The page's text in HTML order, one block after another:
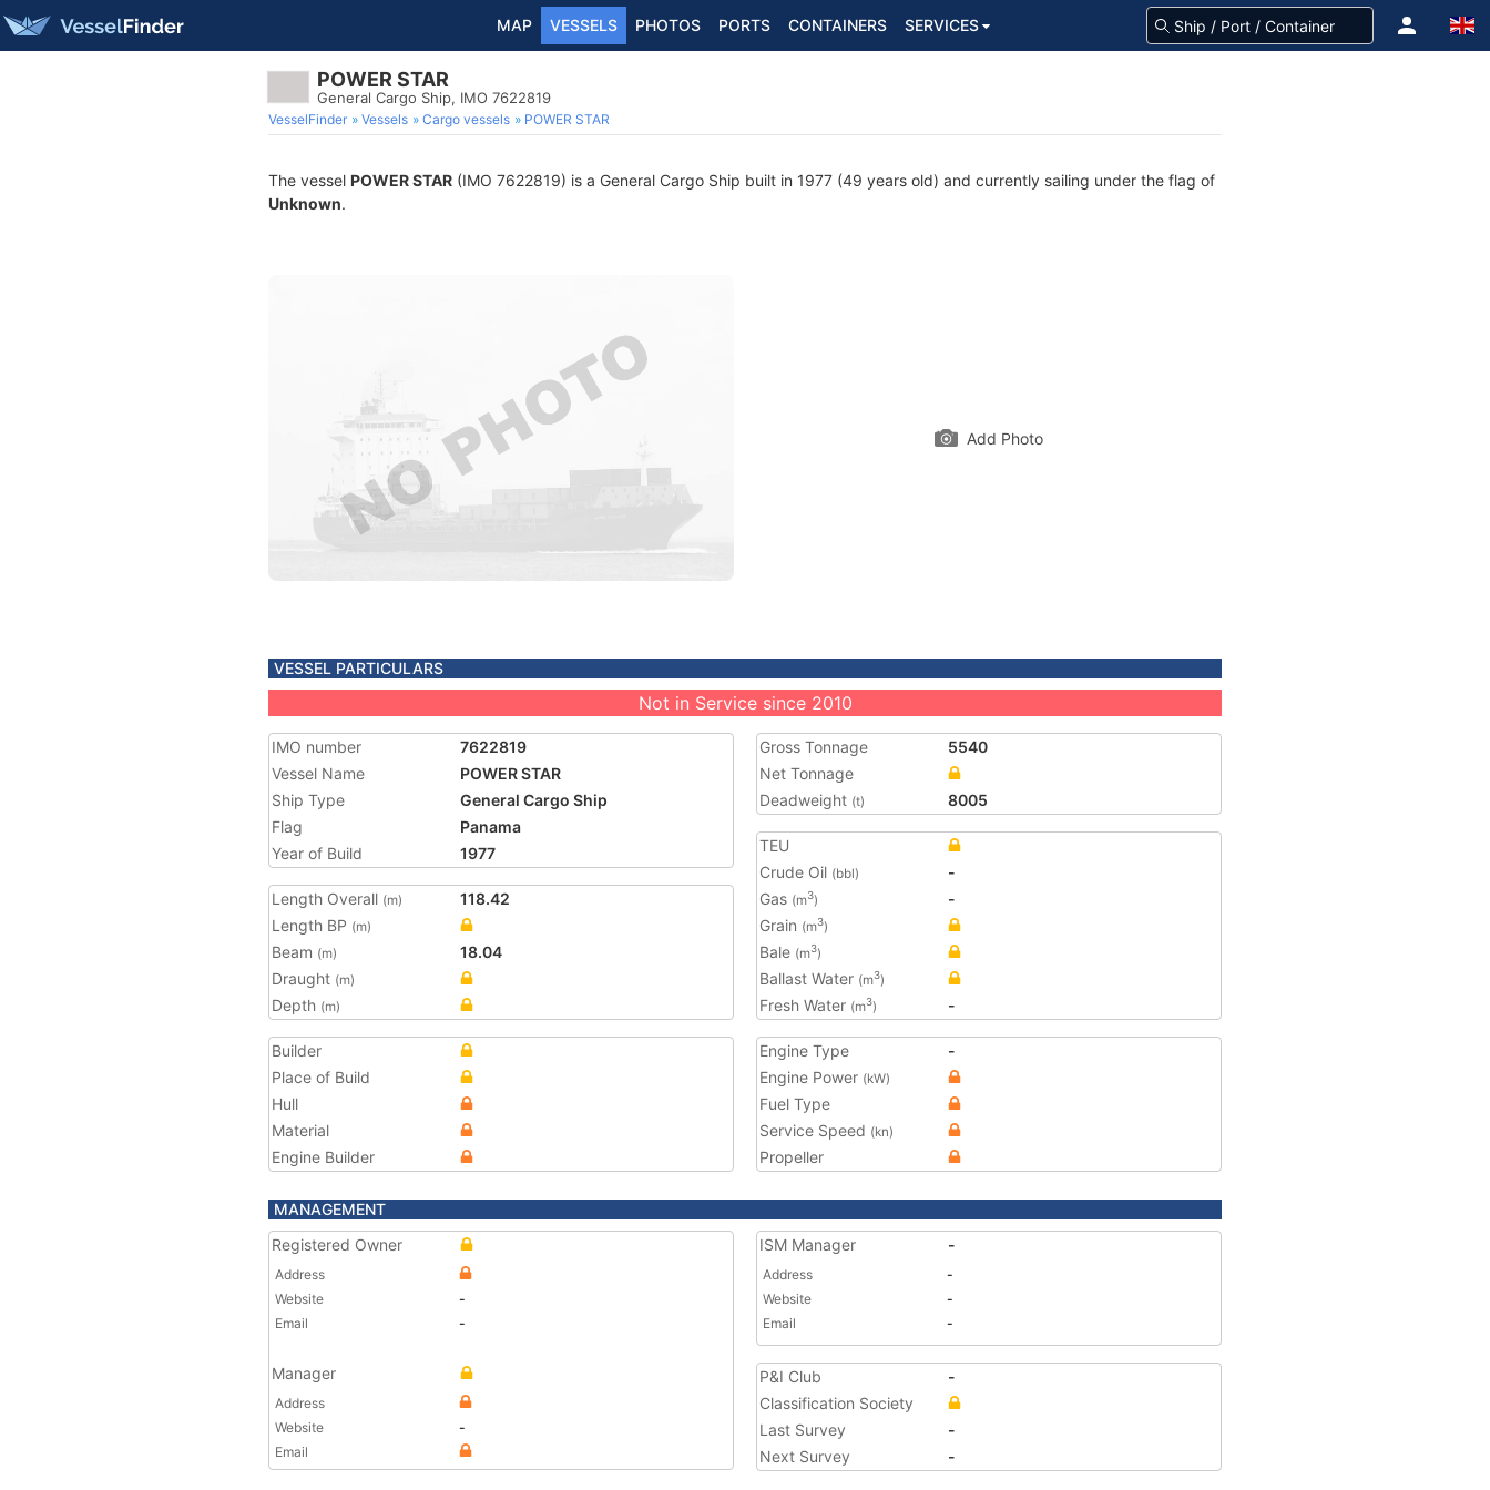
MAP VESSELS PHOTOS PORTS CONTAINERS SERVICES
POWER STAR
General Cargo Ship, IMO 7622819
VesselFinder Vessels Cargo vessels POWER STAR
The vessel POWER STAR (IMO 7622819) is a General Cargo Ship built in 1977 (49 years old) and currently sailing under the flag of
Unknown.
Add Photo
VESSEL PARTICULARS
Not in Service since 2010
IMO number
7622819
Vessel Name
POWER STAR
Ship Type
General Cargo Ship
Flag
Panama
Year of Build
1977
Length Overall (m)
118.42
Length BP (m)
Beam (m)
18.04
Draught (m)
Depth (m)
Gross Tonnage
5540
Net Tonnage
Deadweight (t) 8005
TEU
Crude Oil (bbl)
-
Gas (m3)
-
Grain (m3)
Bale (m3)
Ballast Water (m3)
Fresh Water (m3) -
Builder
Place of Build
Hull
Material
Engine Builder
Engine Type
-
Engine Power (kW)
Fuel Type
Service Speed (kn)
Propeller
MANAGEMENT
Registered Owner
Address
Website
-
Email
-
Manager
Address
Website
-
Email
ISM Manager -
Address
-
Website
-
Email
-
P&I Club
-
Classification Society
Last Survey
-
Next Survey
-